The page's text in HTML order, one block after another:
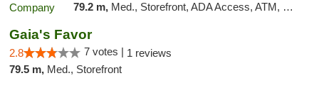
79.2 m, Med., Storefront, ADA Access, ATM, Debit Card, Delivery, Pickup
Gaia's Favor
2.8 7 votes | 1 reviews
79.5 m, Med., Storefront